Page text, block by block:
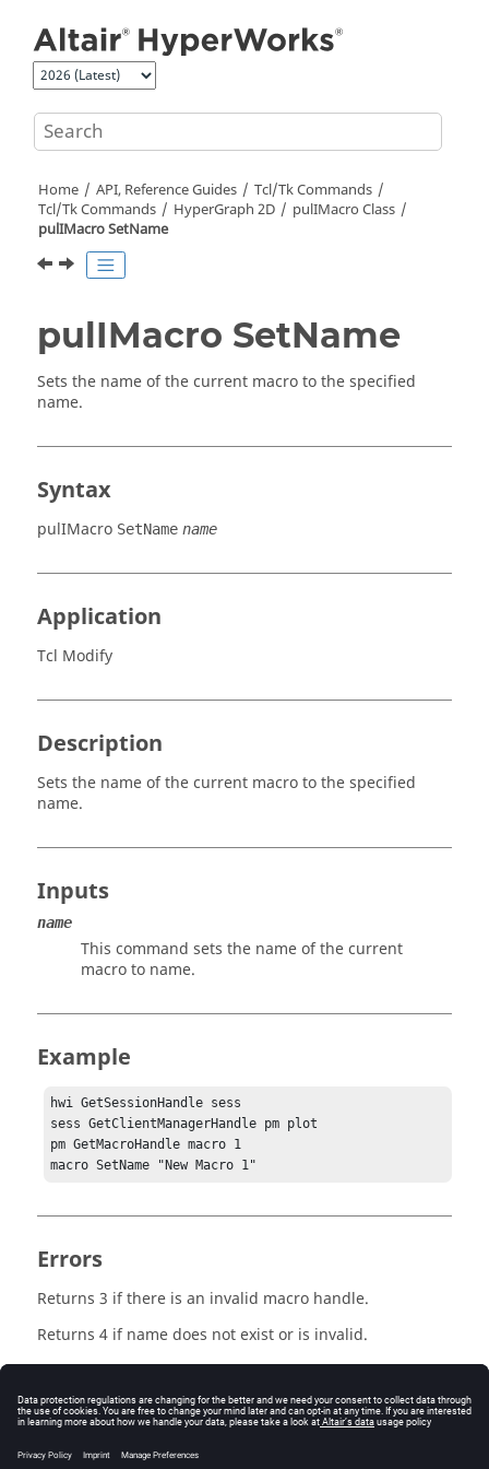
Home API, Reference Guides
Tcl/Tk Commands
Tcl/Tk Commands HyperGraph 2D
pulIMacro Class
pulIMacro SetName
pulIMacro SetName
Sets the name of the current macro to the specified
name.
Syntax
pulIMacro SetName name
Application
Tcl Modify
Description
Sets the name of the current macro to the specified
name.
Inputs
name
This command sets the name of the current
macro to name.
Example
hwi GetSessionHandle sess
sess GetClientManagerHandle pm plot
pm GetMacroHandle macro 1
macro SetName "New Macro 1"
Errors
Returns 3 if there is an invalid macro handle.
Returns 4 if name does not exist or is invalid.
Keywords
Macro